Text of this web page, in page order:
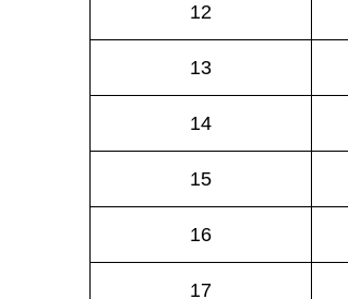
12
13
14
15
16
17